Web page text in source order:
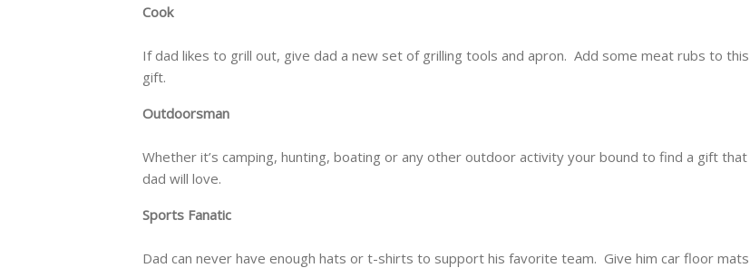
Cook
If dad likes to grill out, give dad a new set of grilling tools and apron. Add some meat rubs to this
gift.
Outdoorsman
Whether it’s camping, hunting, boating or any other outdoor activity your bound to find a gift that
dad will love.
Sports Fanatic
Dad can never have enough hats or t-shirts to support his favorite team. Give him car floor mats